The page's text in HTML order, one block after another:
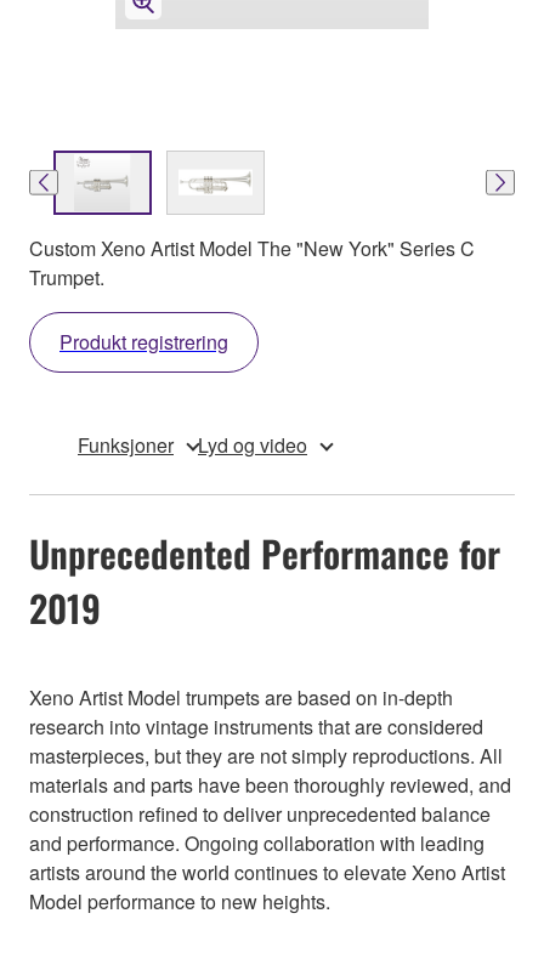
Custom Xeno Artist Model The "New York" Series C
Trumpet.
Produkt registrering
Funksjoner Lyd og video
Unprecedented Performance for
2019
Xeno Artist Model trumpets are based on in-depth
research into vintage instruments that are considered
masterpieces, but they are not simply reproductions. All
materials and parts have been thoroughly reviewed, and
construction refined to deliver unprecedented balance
and performance. Ongoing collaboration with leading
artists around the world continues to elevate Xeno Artist
Model performance to new heights.